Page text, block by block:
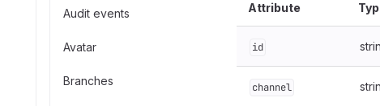
Audit events
Avatar
Branches
Attribute
id
channel